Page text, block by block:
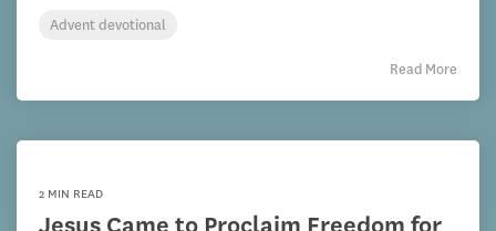
Advent devotional
Read More
2 MIN READ
Jesus Came to Proclaim Freedom for